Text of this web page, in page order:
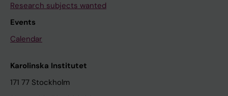
Research subjects wanted
Events
Calendar
Karolinska Institutet
171 77 Stockholm